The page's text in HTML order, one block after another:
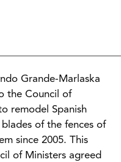
Grande-Marlaska
the Council of
remodel Spanish
of the fences of
since 2005. This
of Ministers agreed